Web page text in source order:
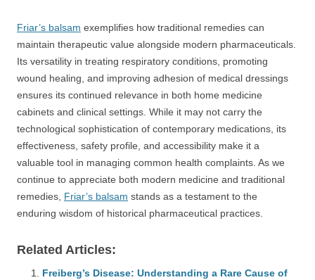
Friar’s balsam exemplifies how traditional remedies can
maintain therapeutic value alongside modern pharmaceuticals.
Its versatility in treating respiratory conditions, promoting
wound healing, and improving adhesion of medical dressings
ensures its continued relevance in both home medicine
cabinets and clinical settings. While it may not carry the
technological sophistication of contemporary medications, its
effectiveness, safety profile, and accessibility make it a
valuable tool in managing common health complaints. As we
continue to appreciate both modern medicine and traditional
remedies, Friar’s balsam stands as a testament to the
enduring wisdom of historical pharmaceutical practices.
Related Articles:
Freiberg’s Disease: Understanding a Rare Cause of